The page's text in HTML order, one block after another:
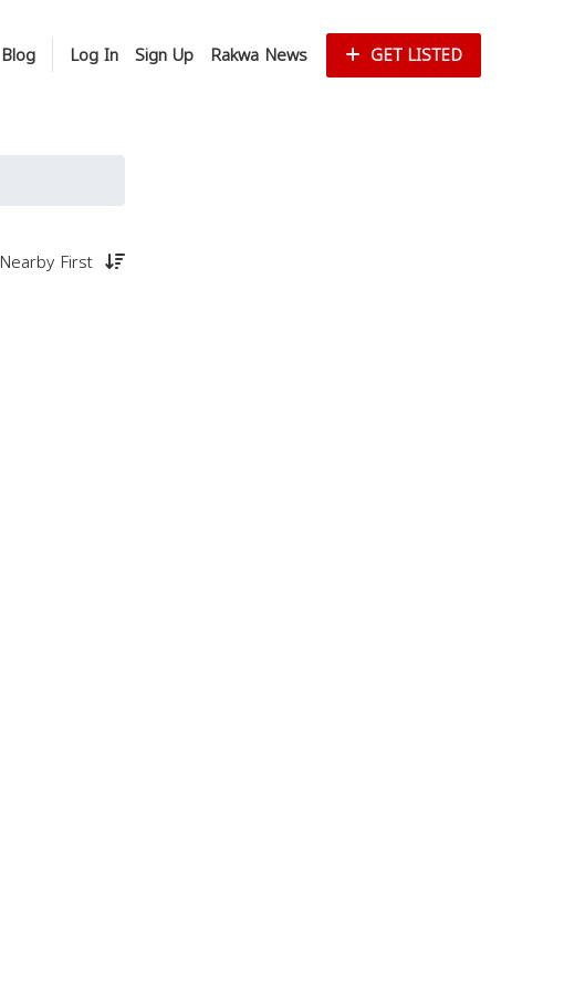
Blog Log In Sign Up Rakwa News GET LISTED
Nearby First